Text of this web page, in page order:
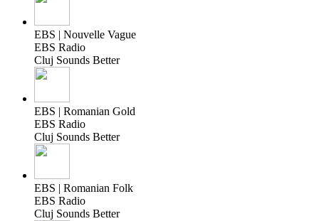
EBS | Nouvelle Vague
EBS Radio
Cluj Sounds Better
EBS | Romanian Gold
EBS Radio
Cluj Sounds Better
EBS | Romanian Folk
EBS Radio
Cluj Sounds Better